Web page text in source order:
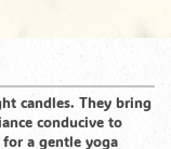
candles. They bring
conducive to
a gentle yoga